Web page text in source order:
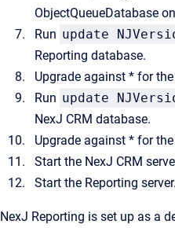
ObjectQueueDatabase
Run update
Reporting database.
Upgrade against * for
Run update
NexJ CRM database.
Upgrade against * for
Start the NexJ CRM
Start the Reporting server.
NexJ Reporting is set up as a